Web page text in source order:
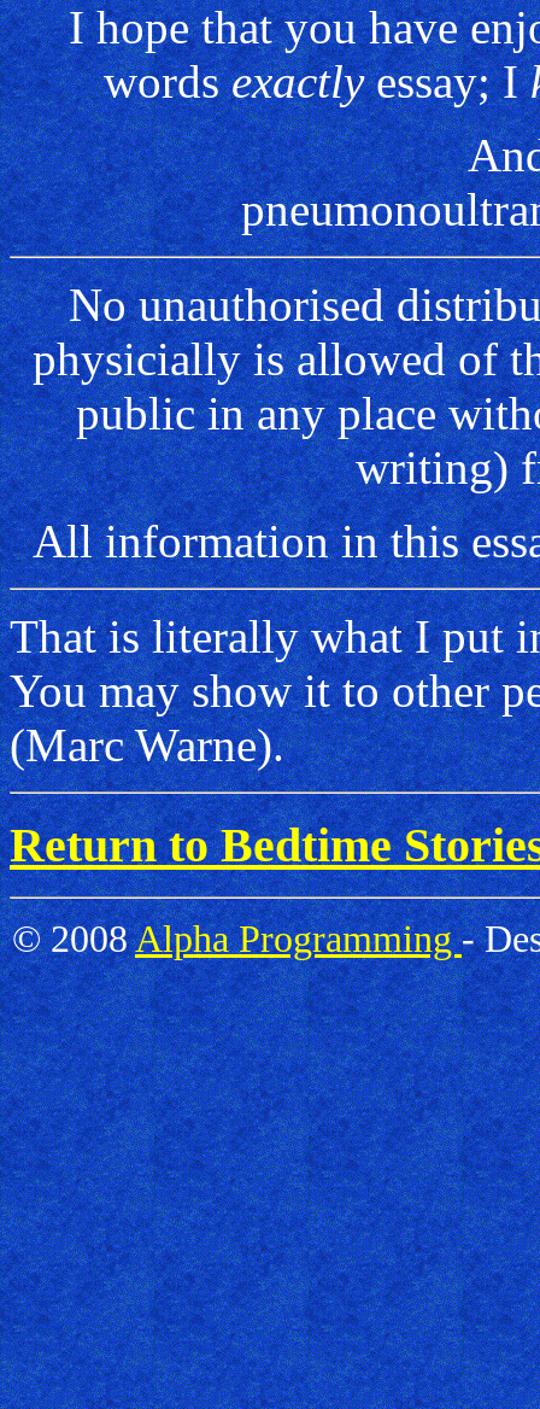
I hope that you have
wordsexactlyessay; I
No unauthorised
physicially is allowed of
public in any place
writing)
All information in this
That is literally what I put
You may show it to other
(Marc Warne).
Return to Bedtime
© 2008Alpha Programming-